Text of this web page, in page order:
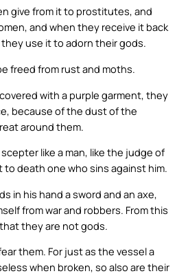
give from it to prostitutes, and
and when they receive it back
use it to adorn their gods.
freed from rust and moths.
with a purple garment, they
because of the dust of the
around them.
like a man, like the judge of
death one who sins against him.
in his hand a sword and an axe,
from war and robbers. From this
they are not gods.
them. For just as the vessel a
when broken, so also are their